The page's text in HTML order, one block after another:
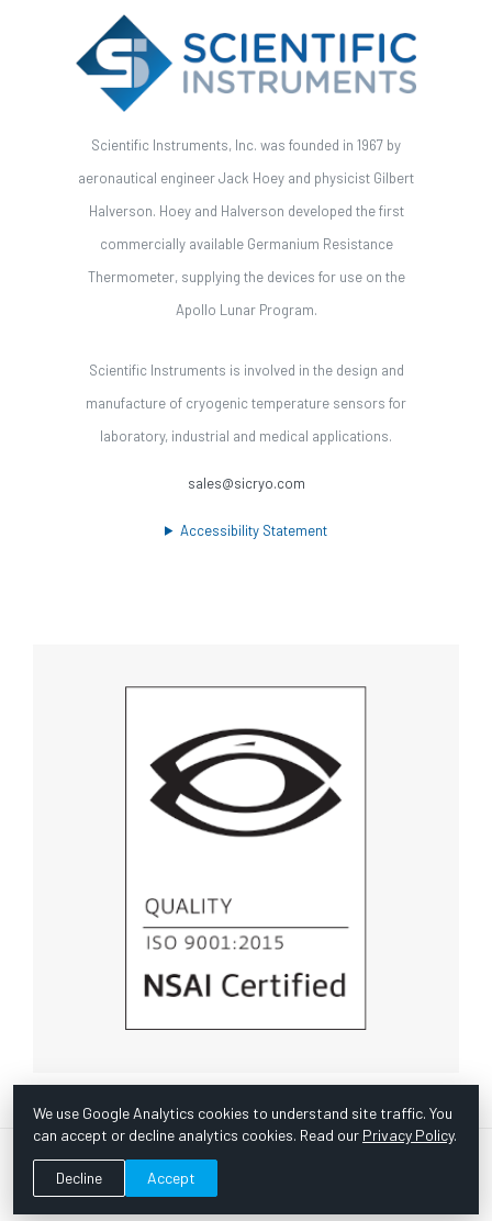
Scientific Instruments, Inc. was founded in 1967 by
aeronautical engineer Jack Hoey and physicist Gilbert
Halverson. Hoey and Halverson developed the first
commercially available Germanium Resistance
Thermometer, supplying the devices for use on the
Apollo Lunar Program.
Scientific Instruments is involved in the design and
manufacture of cryogenic temperature sensors for
laboratory, industrial and medical applications.
sales@sicryo.com
Accessibility Statement
© Copyright 1967 -2026 Scientific Instruments, Inc. | Website
by Bazooka Digital |Customer Satisfaction Survey
We use Google Analytics cookies to understand site traffic. You
can accept or decline analytics cookies. Read our Privacy Policy.
Decline Accept